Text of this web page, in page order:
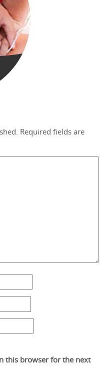
Required fields are
this browser for the next